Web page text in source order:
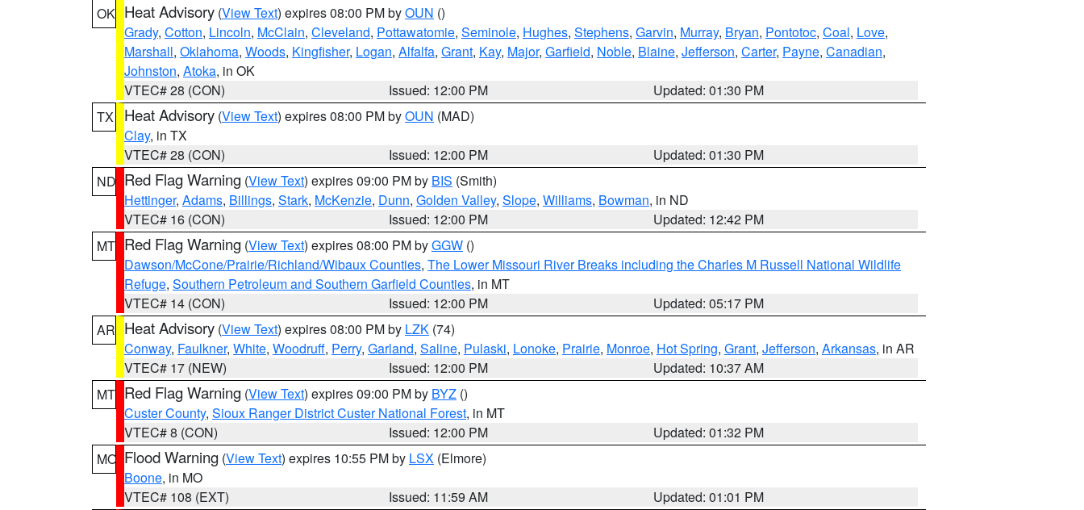
OK Heat Advisory (View Text) expires 08:00 PM byOUN ()
Grady, Cotton, Lincoln, McClain, Cleveland, Pottawatomie, Seminole, Hughes, Stephens, Garvin, Murray, Bryan, Pontotoc, Coal, Love,
Marshall, Oklahoma, Woods, Kingfisher, Logan, Alfalfa, Grant, Kay, Major, Garfield, Noble, Blaine, Jefferson, Carter, Payne, Canadian,
Johnston, Atoka, in OK
VTEC# 28 (CON)
Issued: 12:00 PM
Updated: 01:30 PM
TX
Heat Advisory (View Text) expires 08:00 PM byOUN (MAD)
Clay, in TX
VTEC# 28 (CON)
Issued: 12:00 PM
Updated: 01:30 PM
ND Red Flag Warning (View Text) expires 09:00 PM by BIS (Smith)
Hettinger, Adams, Billings, Stark, McKenzie, Dunn, Golden Valley, Slope, Williams, Bowman, in ND
VTEC# 16 (CON)
Issued: 12:00 PM
Updated: 12:42 PM
MT Red Flag Warning (View Text) expires 08:00 PM byGGW ()
Dawson/McCone/Prairie/Richland/Wibaux Counties, The Lower Missouri River Breaks including the Charles M Russell National Wildlife
Refuge, Southern Petroleum and Southern Garfield Counties, in MT
VTEC# 14 (CON)
Issued: 12:00 PM
Updated: 05:17 PM
AR Heat Advisory (View Text) expires 08:00 PM by LZK (74)
Conway, Faulkner, White, Woodruff, Perry, Garland, Saline, Pulaski, Lonoke, Prairie, Monroe, Hot Spring, Grant, Jefferson, Arkansas, in AR
VTEC# 17 (NEW)
Issued: 12:00 PM
Updated: 10:37 AM
MT Red Flag Warning (View Text) expires 09:00 PM by BYZ ()
Custer County, Sioux Ranger District Custer National Forest, in MT
VTEC# 8 (CON)
Issued: 12:00 PM
Updated: 01:32 PM
MO Flood Warning (View Text) expires 10:55 PM by LSX (Elmore)
Boone, in MO
VTEC# 108 (EXT)
Issued: 11:59 AM
Updated: 01:01 PM